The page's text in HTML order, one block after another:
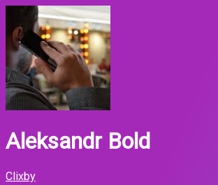
Aleksandr Bold
Clixby